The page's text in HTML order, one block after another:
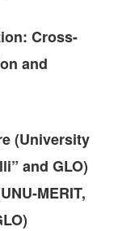
Cross-
and
(University
and GLO)
MERIT,